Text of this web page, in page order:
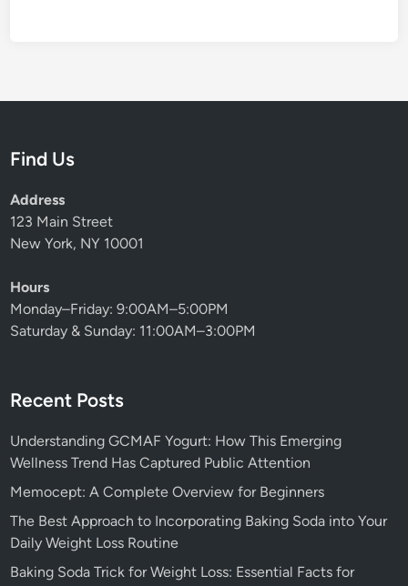
Find Us
Address
123 Main Street
New York, NY 10001
Hours
Monday–Friday: 9:00AM–5:00PM
Saturday & Sunday: 11:00AM–3:00PM
Recent Posts
Understanding GCMAF Yogurt: How This Emerging
Wellness Trend Has Captured Public Attention
Memocept: A Complete Overview for Beginners
The Best Approach to Incorporating Baking Soda into Your
Daily Weight Loss Routine
Baking Soda Trick for Weight Loss: Essential Facts for